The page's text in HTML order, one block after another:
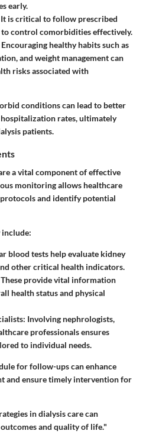
early.
is critical to follow prescribed
control comorbidities effectively.
healthy habits such as
and weight management can
risks associated with
conditions can lead to better
rates, ultimately
patients.
a vital component of effective
monitoring allows healthcare
and identify potential
include:
blood tests help evaluate kidney
other critical health indicators.
provide vital information
health status and physical
Involving nephrologists,
professionals ensures
to individual needs.
for follow-ups can enhance
and ensure timely intervention for
in dialysis care can
and quality of life."